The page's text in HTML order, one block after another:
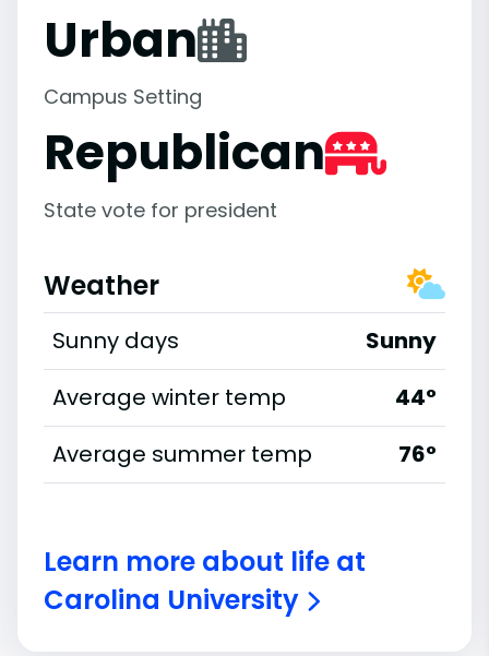
Urban
Campus Setting
Republican
State vote for president
Weather
Sunny days
Sunny
Average winter temp
44°
Average summer temp
76°
Learn more about life at
Carolina University